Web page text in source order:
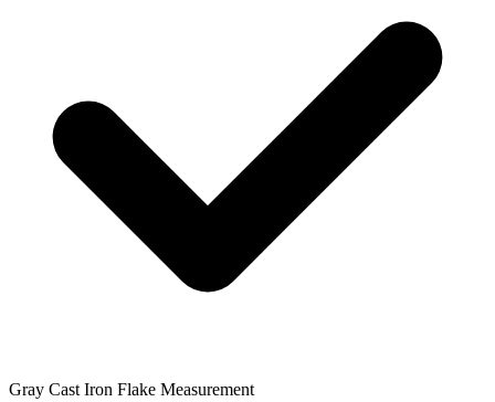
Gray Cast Iron Flake Measurement